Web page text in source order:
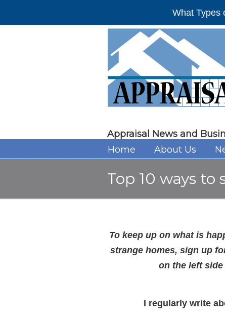
What Types
Appraisal News and
Home About Us
Top 10 ways to
To keep up on what is
strange homes, sign up
on the left
I regularly write